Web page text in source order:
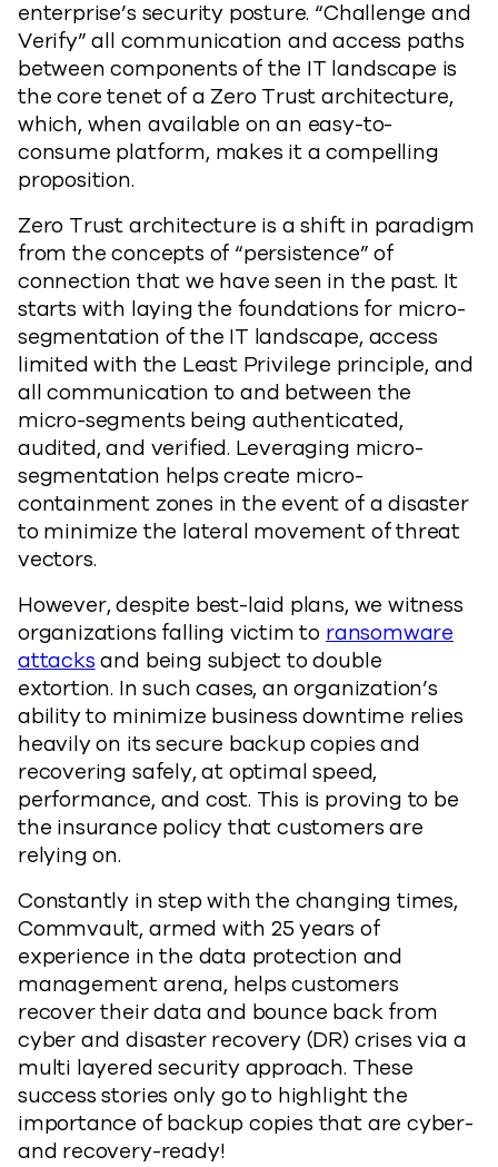
enterprise’s security posture. “Challenge and
Verify” all communication and access paths
between components of the IT landscape is
the core tenet of a Zero Trust architecture,
which, when available on an easy-to-
consume platform, makes it a compelling
proposition.
Zero Trust architecture is a shift in paradigm
from the concepts of “persistence” of
connection that we have seen in the past. It
starts with laying the foundations for micro-
segmentation of the IT landscape, access
limited with the Least Privilege principle, and
all communication to and between the
micro-segments being authenticated,
audited, and verified. Leveraging micro-
segmentation helps create micro-
containment zones in the event of a disaster
to minimize the lateral movement of threat
vectors.
However, despite best-laid plans, we witness
organizations falling victim to ransomware
attacksand being subject to double
extortion. In such cases, an organization’s
ability to minimize business downtime relies
heavily on its secure backup copies and
recovering safely, at optimal speed,
performance, and cost. This is proving to be
the insurance policy that customers are
relying on.
Constantly in step with the changing times,
Commvault, armed with 25 years of
experience in the data protection and
management arena, helps customers
recover their data and bounce back from
cyber and disaster recovery (DR) crises via a
multi layered security approach. These
success stories only go to highlight the
importance of backup copies that are cyber-
and recovery-ready!